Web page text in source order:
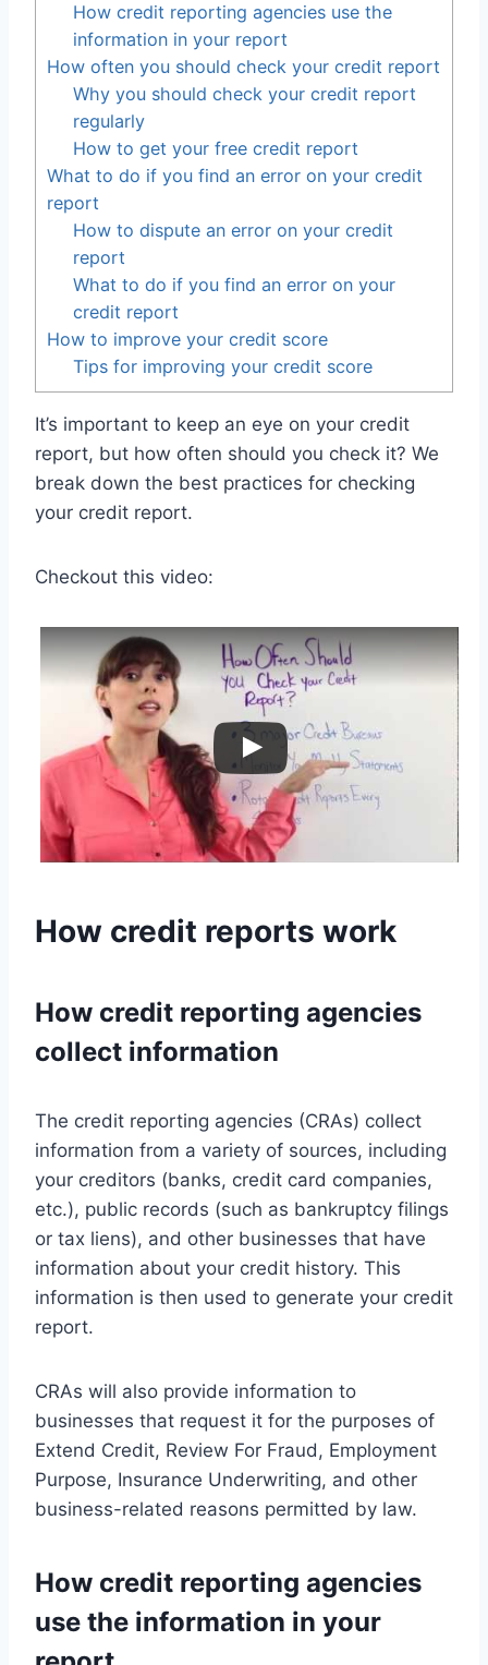
How credit reporting agencies use the
information in your report
How often you should check your credit report
Why you should check your credit report
regularly
How to get your free credit report
What to do if you find an error on your credit
report
How to dispute an error on your credit
report
What to do if you find an error on your
credit report
How to improve your credit score
Tips for improving your credit score
It’s important to keep an eye on your credit
report, but how often should you check it? We
break down the best practices for checking
your credit report.
Checkout this video:
How credit reports work
How credit reporting agencies
collect information
The credit reporting agencies (CRAs) collect
information from a variety of sources, including
your creditors (banks, credit card companies,
etc.), public records (such as bankruptcy filings
or tax liens), and other businesses that have
information about your credit history. This
information is then used to generate your credit
report.
CRAs will also provide information to
businesses that request it for the purposes of
Extend Credit, Review For Fraud, Employment
Purpose, Insurance Underwriting, and other
business-related reasons permitted by law.
How credit reporting agencies
use the information in your